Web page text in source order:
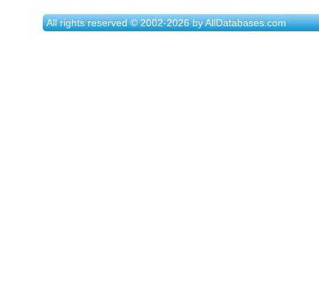
All rights reserved © 2002-2026 by AllDatabases.com